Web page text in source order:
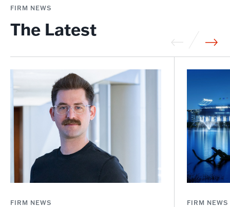
FIRM NEWS
The Latest
FIRM NEWS FIRM NEWS